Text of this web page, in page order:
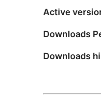
Active
Downloads
Downloads